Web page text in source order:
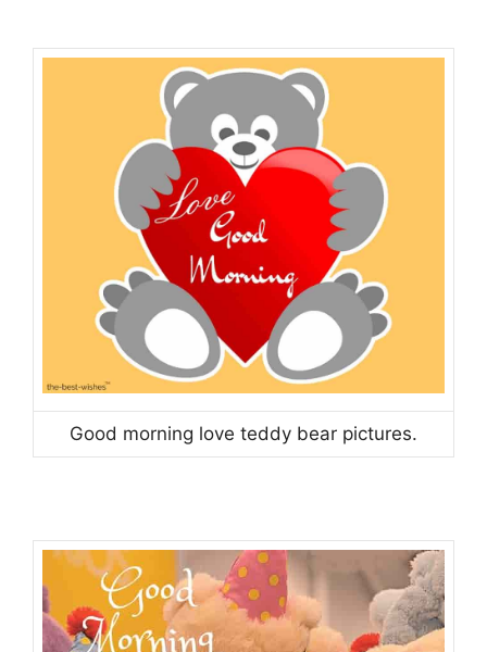
Good morning love teddy bear pictures.